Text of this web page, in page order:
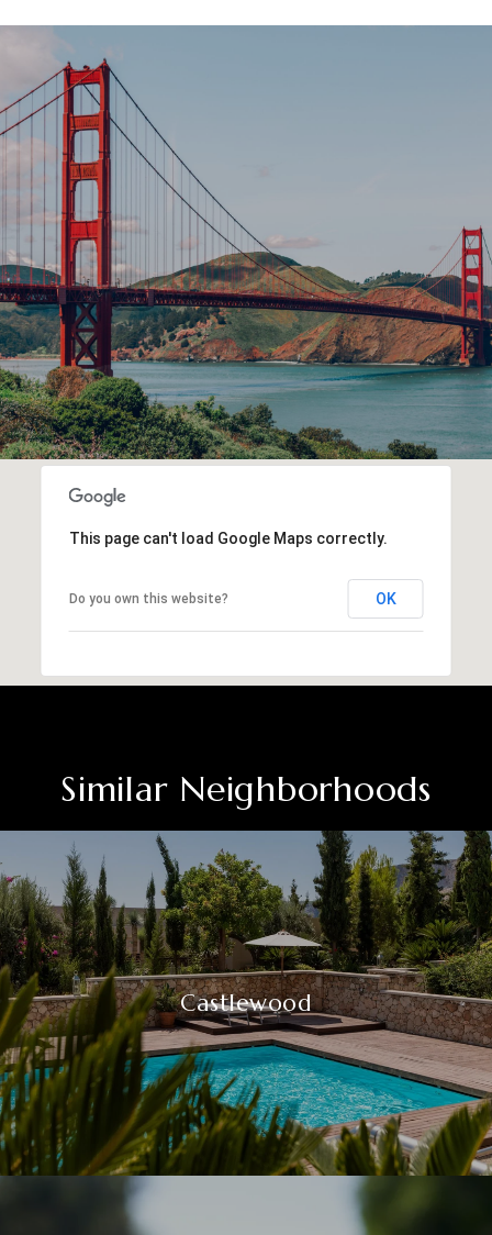
This page can't load Google Maps correctly.
Do you own this website? OK
Similar Neighborhoods
Castlewood